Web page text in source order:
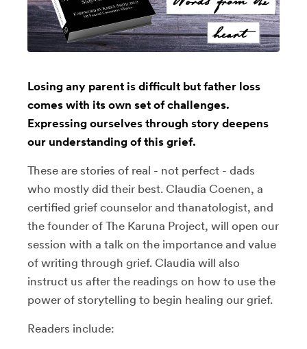
Losing any parent is difficult but father loss
comes with its own set of challenges.
Expressing ourselves through story deepens
our understanding of this grief.
These are stories of real - not perfect - dads
who mostly did their best. Claudia Coenen, a
certified grief counselor and thanatologist, and
the founder of The Karuna Project, will open our
session with a talk on the importance and value
of writing through grief. Claudia will also
instruct us after the readings on how to use the
power of storytelling to begin healing our grief.
Readers include: